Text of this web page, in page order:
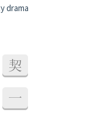
drama
契
一